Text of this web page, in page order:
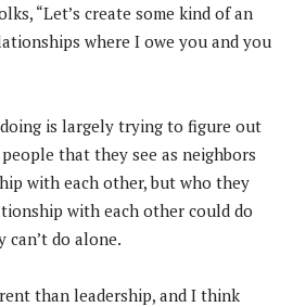
“Let’s create some kind of an
where I owe you and you
is largely trying to figure out
that they see as neighbors
with each other, but who they
with each other could do
do alone.
than leadership, and I think